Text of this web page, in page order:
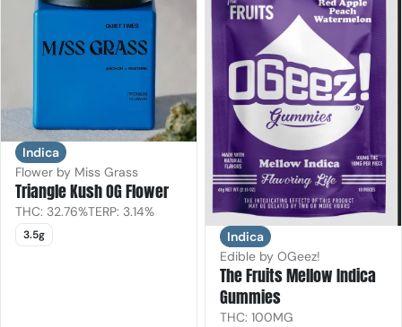
Indica
Flower by Miss Grass
Triangle Kush OG Flower
THC: 32.76%TERP: 3.14%
3.5g
Indica
Edible by OGeez!
The Fruits Mellow Indica
Gummies
THC: 100MG